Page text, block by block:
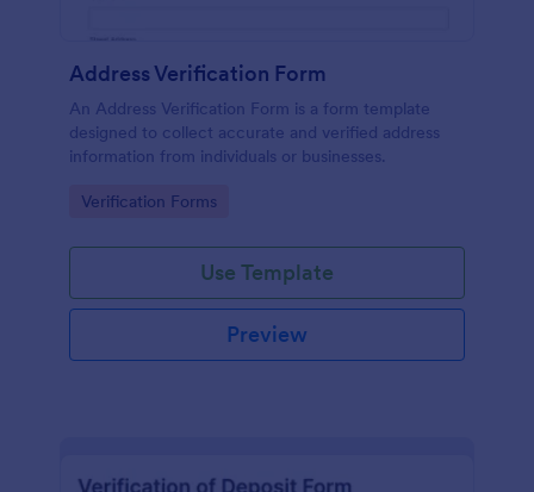
Address Verification Form
An Address Verification Form is a form template
designed to collect accurate and verified address
information from individuals or businesses.
Go to Category:
Verification Forms
Use Template
Preview